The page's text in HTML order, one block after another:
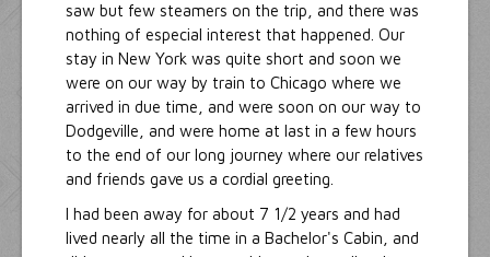
saw but few steamers on the trip, and there was
nothing of especial interest that happened. Our
stay in New York was quite short and soon we
were on our way by train to Chicago where we
arrived in due time, and were soon on our way to
Dodgeville, and were home at last in a few hours
to the end of our long journey where our relatives
and friends gave us a cordial greeting.
I had been away for about 7 1/2 years and had
lived nearly all the time in a Bachelor's Cabin, and